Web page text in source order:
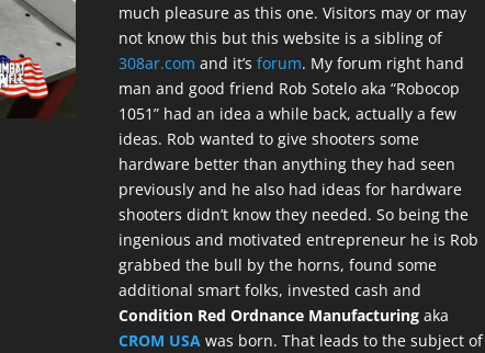
much pleasure as this one. Visitors may or may
not know this but this website is a sibling of
308ar.com and it’sforum. My forum right hand
man and good friend Rob Sotelo aka “Robocop
1051” had an idea a while back, actually a few
ideas. Rob wanted to give shooters some
hardware better than anything they had seen
previously and he also had ideas for hardware
shooters didn’t know they needed. So being the
ingenious and motivated entrepreneur he is Rob
grabbed the bull by the horns, found some
additional smart folks, invested cash and
Condition Red Ordnance Manufacturing aka
CROM USA was born. That leads to the subject of